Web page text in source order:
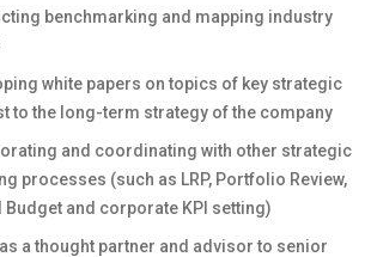
benchmarking and mapping industry
white papers on topics of key strategic
to the long-term strategy of the company
and coordinating with other strategic
processes (such as LRP, Portfolio Review,
Budget and corporate KPI setting)
a thought partner and advisor to senior